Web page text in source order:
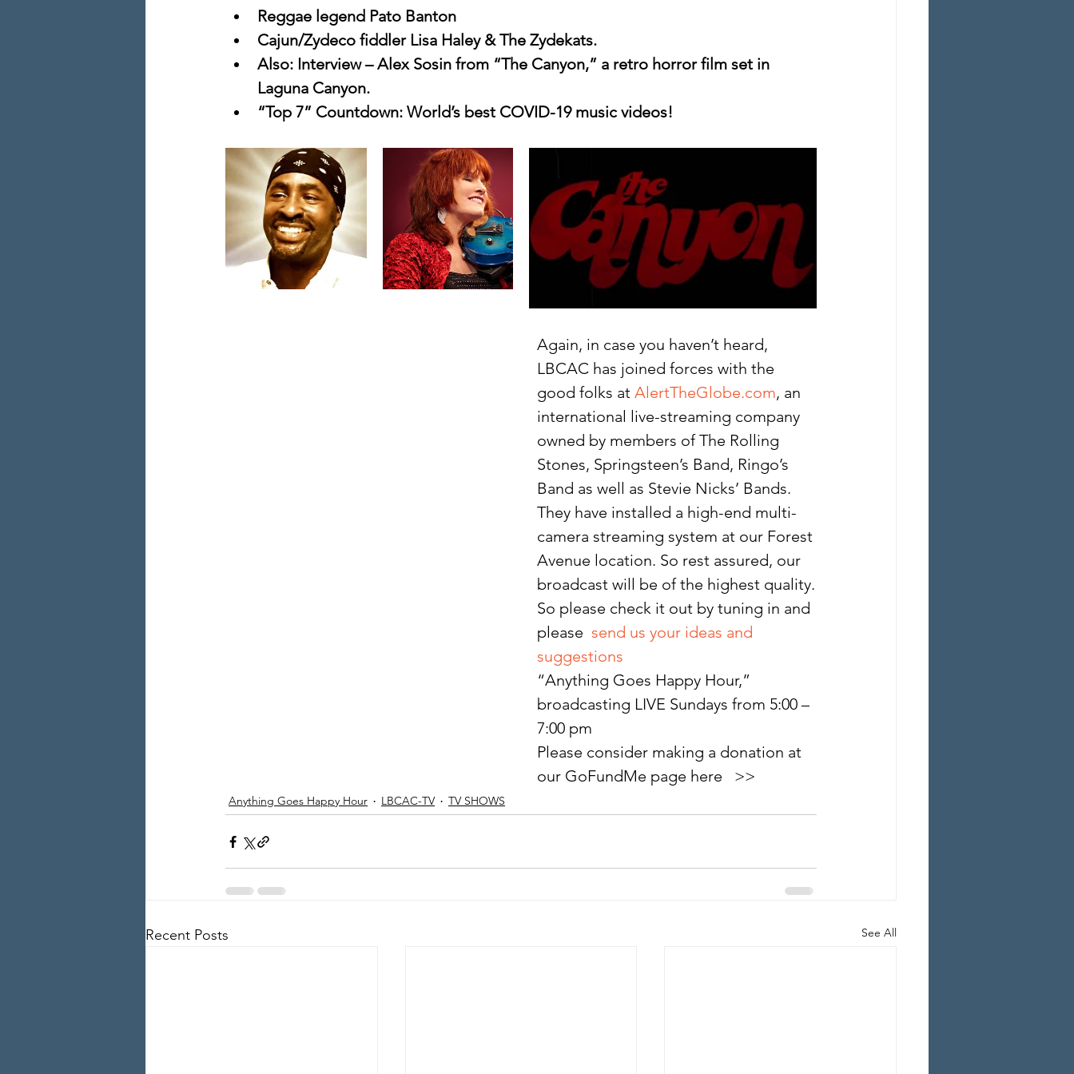
Reggae legend Pato Banton
Cajun/Zydeco fiddler Lisa Haley & The Zydekats.
Also: Interview – Alex Sosin from “The Canyon,” a retro horror film set in
Laguna Canyon.
“Top 7” Countdown: World’s best COVID-19 music videos!
Again, in case you haven’t heard,
LBCAC has joined forces with the
good folks at AlertTheGlobe.com, an
international live-streaming company
owned by members of The Rolling
Stones, Springsteen’s Band, Ringo’s
Band as well as Stevie Nicks’ Bands.
They have installed a high-end multi-
camera streaming system at our Forest
Avenue location. So rest assured, our
broadcast will be of the highest quality.
So please check it out by tuning in and
please send us your ideas and
suggestions
“Anything Goes Happy Hour,”
broadcasting LIVE Sundays from 5:00 –
7:00 pm
Please consider making a donation at
our GoFundMe page here   >>
Anything Goes Happy Hour LBCAC-TV TV SHOWS
Recent Posts See All